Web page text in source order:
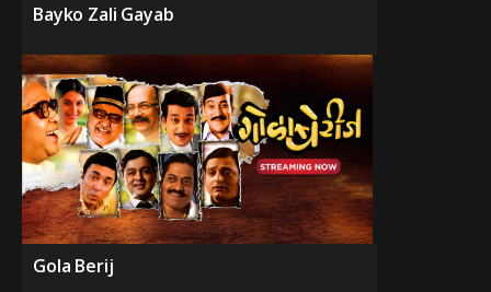
Bayko Zali Gayab
Gola Berij